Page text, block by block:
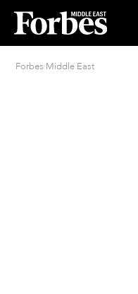
Forbes Middle East